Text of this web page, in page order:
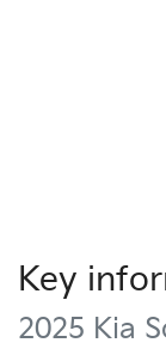
Key
2025 Kia